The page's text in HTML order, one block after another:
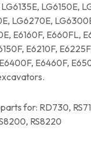
LG6150E,
LG6270E,
E6160F, E660FL,
E6210F,
E6460F,
for: RD730,
RS8220